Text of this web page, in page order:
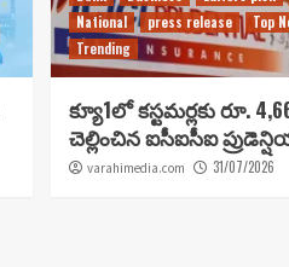
National
press release
Top
Trending
క్యూ1లో కస్టమర్లకు రూ.
చెల్లించిన ఐసీఐసీఐ
varahimedia.com 31/07/2026